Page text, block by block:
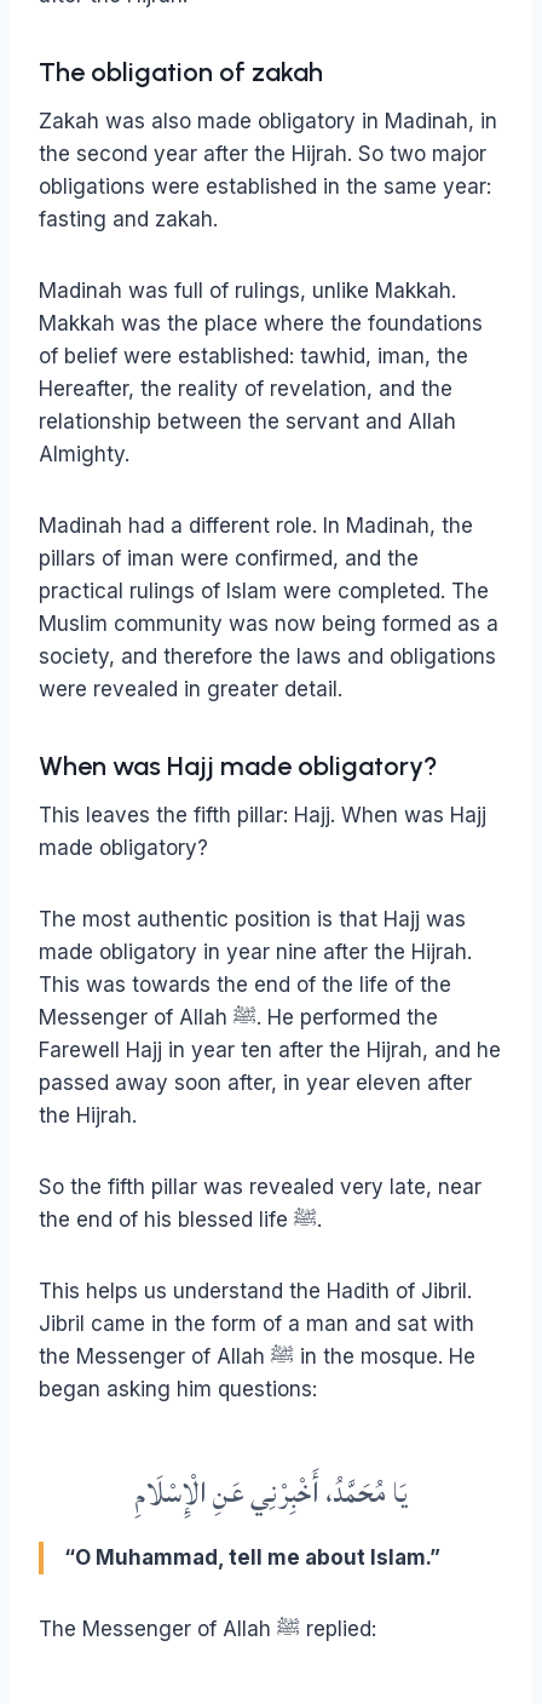
The obligation of zakah
Zakah was also made obligatory in Madinah, in
the second year after the Hijrah. So two major
obligations were established in the same year:
fasting and zakah.
Madinah was full of rulings, unlike Makkah.
Makkah was the place where the foundations
of belief were established: tawhid, iman, the
Hereafter, the reality of revelation, and the
relationship between the servant and Allah
Almighty.
Madinah had a different role. In Madinah, the
pillars of iman were confirmed, and the
practical rulings of Islam were completed. The
Muslim community was now being formed as a
society, and therefore the laws and obligations
were revealed in greater detail.
When was Hajj made obligatory?
This leaves the fifth pillar: Hajj. When was Hajj
made obligatory?
The most authentic position is that Hajj was
made obligatory in year nine after the Hijrah.
This was towards the end of the life of the
Messenger of Allah ﷺ. He performed the
Farewell Hajj in year ten after the Hijrah, and he
passed away soon after, in year eleven after
the Hijrah.
So the fifth pillar was revealed very late, near
the end of his blessed life ﷺ.
This helps us understand the Hadith of Jibril.
Jibril came in the form of a man and sat with
the Messenger of Allah ﷺ in the mosque. He
began asking him questions:
يَا مُحَمَّدُ، أَخْبِرْنِي عَنِ الْإِسْلَامِ
“O Muhammad, tell me about Islam.”
The Messenger of Allah ﷺ replied: